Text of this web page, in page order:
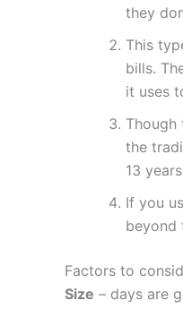
they
This
bills.
it uses
Though
the
13
If you
beyond
Factors to
Size – days are